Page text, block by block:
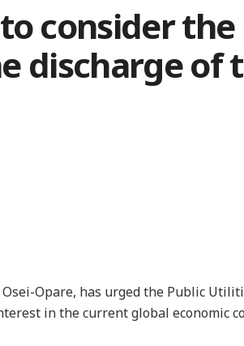
consider
discharge of
Opare, has urged the Public
in the current global economic